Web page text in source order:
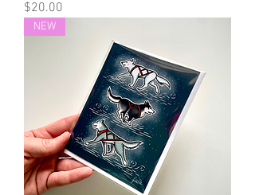
Price
$20.00
NEW